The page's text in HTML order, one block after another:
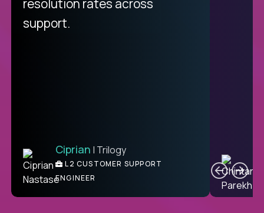
from recruitment to payday is
unique.
Ben | DevFactory
PRODUCT CTO
resolution rates across
support.
Ciprian | Trilogy
L2 CUSTOMER SUPPORT
ENGINEER